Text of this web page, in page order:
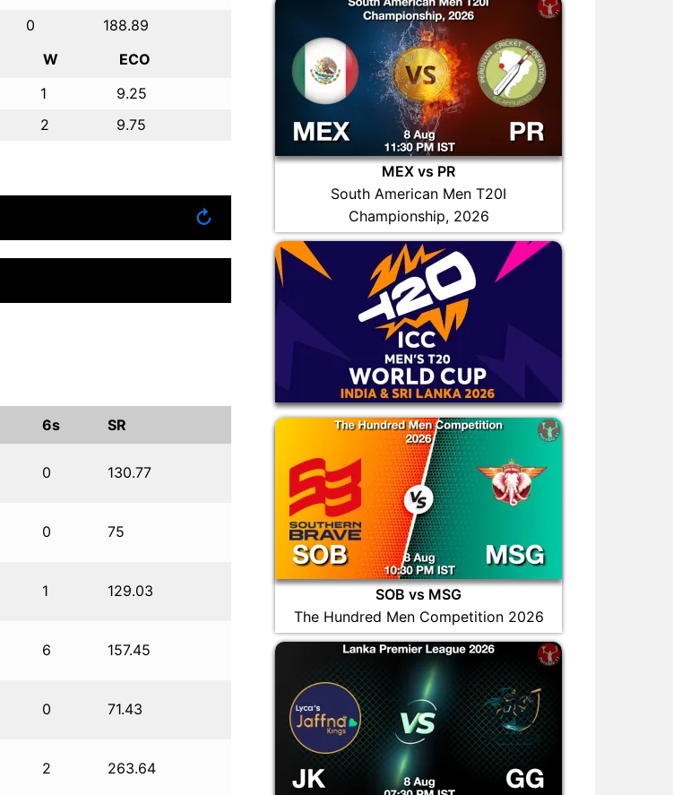
0
188.89
W
ECO
1
9.25
2 9.75
↻
6s SR
0 130.77
0 75
1 129.03
6 157.45
0 71.43
2 263.64
MEX vs PR
South American Men T20I
Championship, 2026
SOB vs MSG
The Hundred Men Competition 2026